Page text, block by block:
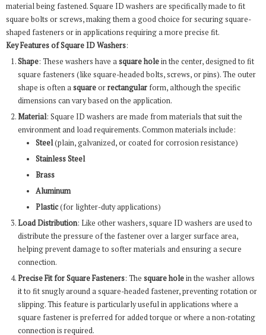
material being fastened. Square ID washers are specifically made to fit
square bolts or screws, making them a good choice for securing square-
shaped fasteners or in applications requiring a more precise fit.
Key Features of Square ID Washers:
Shape: These washers have asquare holein the center, designed to fit
square fasteners (like square-headed bolts, screws, or pins). The outer
shape is often asquareorrectangular form, although the specific
dimensions can vary based on the application.
Material: Square ID washers are made from materials that suit the
environment and load requirements. Common materials include:
Steel(plain, galvanized, or coated for corrosion resistance)
Stainless Steel
Brass
Aluminum
Plastic(for lighter-duty applications)
Load Distribution: Like other washers, square ID washers are used to
distribute the pressure of the fastener over a larger surface area,
helping prevent damage to softer materials and ensuring a secure
connection.
Precise Fit for Square Fasteners: The square holein the washer allows
it to fit snugly around a square-headed fastener, preventing rotation or
slipping. This feature is particularly useful in applications where a
square fastener is preferred for added torque or where a non-rotating
connection is required.